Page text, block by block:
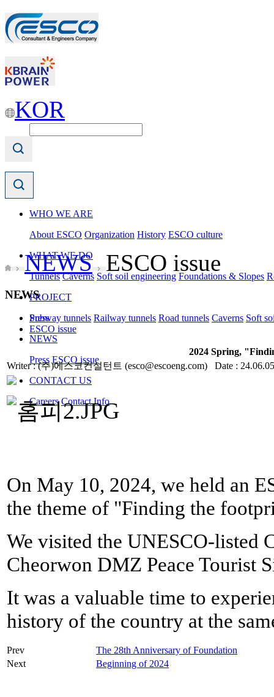
KOR
WHO WE ARE
About ESCO Organization History ESCO culture
WHAT WE DO
Tunnels Caverns Soft soil engineering Foundations & Slopes
PROJECT
Subway tunnels Railway tunnels Road tunnels Caverns Soft
NEWS
Press ESCO issue
CONTACT US
Careers Contact Info
NEWS ESCO issue
NEWS
Press
ESCO issue
2024 Spring,
Writer : (주)에스코컨설턴트 (esco@escoeng.com) Date :
On May 10, 2024, we held an
the theme of "Finding the
We visited the UNESCO-listed
Cheorwon DMZ Peace Tourist
It was a valuable time to
history of the country at the
Prev
The 28th Anniversary of Foundation
Next
Beginning of 2024